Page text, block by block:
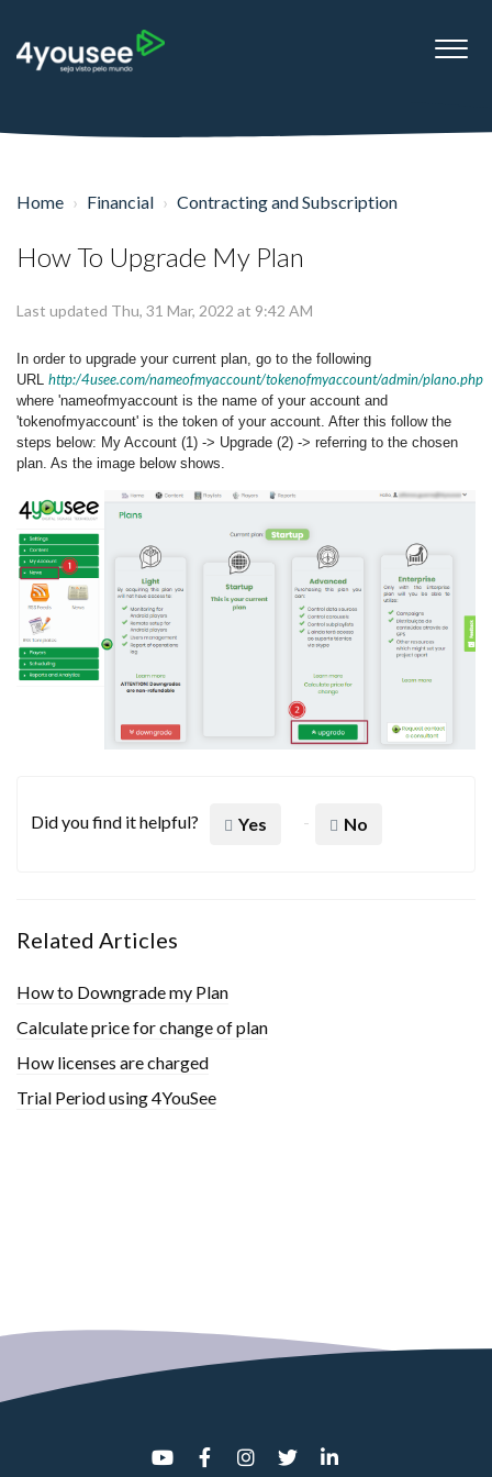
Home Financial Contracting and Subscription
How To Upgrade My Plan
Last updated Thu, 31 Mar, 2022 at 9:42 AM
In order to upgrade your current plan, go to the following
URL http:/4usee.com/nameofmyaccount/tokenofmyaccount/admin/plano.php
where 'nameofmyaccount is the name of your account and
'tokenofmyaccount' is the token of your account. After this follow the
steps below: My Account (1) -> Upgrade (2) -> referring to the chosen
plan. As the image below shows.
Did you find it helpful? Yes No
Related Articles
How to Downgrade my Plan
Calculate price for change of plan
How licenses are charged
Trial Period using 4YouSee